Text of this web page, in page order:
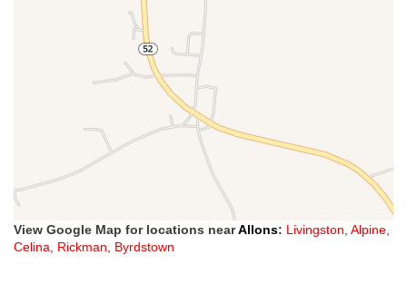
View Google Map for locations nearAllons: Livingston, Alpine,
Celina, Rickman, Byrdstown